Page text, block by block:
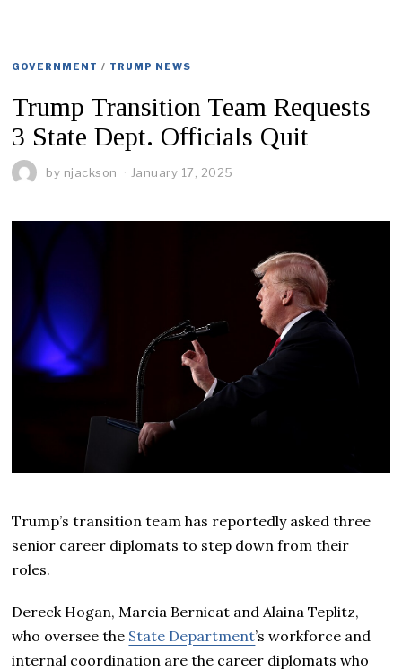
GOVERNMENT / TRUMP NEWS
Trump Transition Team Requests
3 State Dept. Officials Quit
by njackson January 17, 2025
Trump’s transition team has reportedly asked three
senior career diplomats to step down from their
roles.
Dereck Hogan, Marcia Bernicat and Alaina Teplitz,
who oversee the State Department’s workforce and
internal coordination are the career diplomats who